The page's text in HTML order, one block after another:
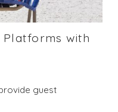
Platforms with
guest